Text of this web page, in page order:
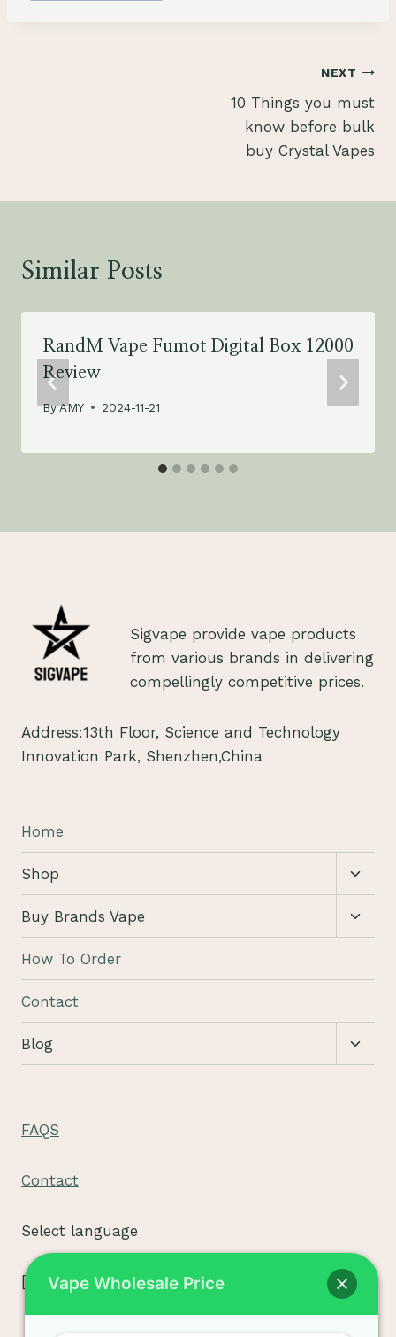
NEXT
10 Things you must
know before bulk
buy Crystal Vapes
Similar Posts
RandM Vape Fumot Digital Box 12000
Review
ByAMY 2024-11-21
Sigvape provide vape products
from various brands in delivering
compellingly competitive prices.
Address:13th Floor, Science and Technology
Innovation Park, Shenzhen,China
Home
Shop
Toggle
Buy Brands Vape
Toggle
How To Order
Contact
Blog
Toggle
FAQS
Contact
Select language
[tpe widget="select2/tpw_select2.php"]
Vape Wholesale Price